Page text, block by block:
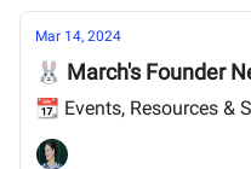
Mar 14, 2024
🐰 March's Founder
📆 Events, Resources &